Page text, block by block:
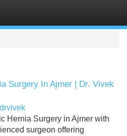
Surgery In Ajmer | Dr. Vivek
drvivek
Hernia Surgery in Ajmer with
surgeon offering